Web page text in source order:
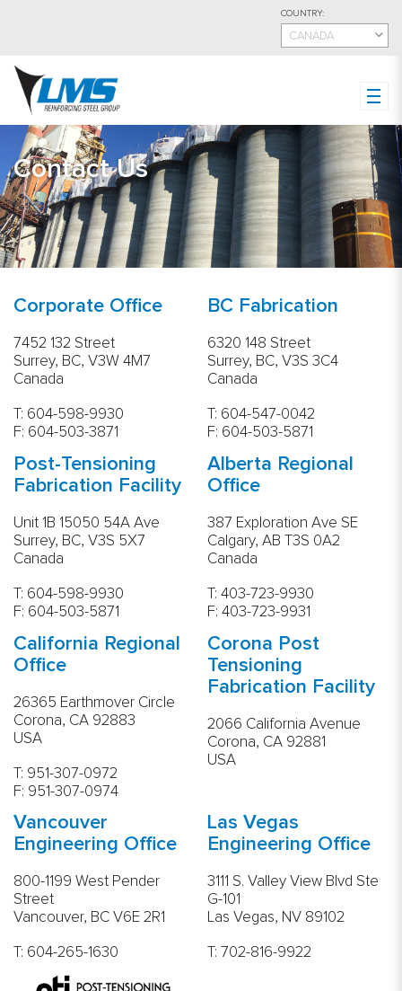
content
COUNTRY:
CANADA
Contact Us
Corporate Office
7452 132 Street
Surrey, BC, V3W 4M7
Canada
T: 604-598-9930
F: 604-503-3871
BC Fabrication
6320 148 Street
Surrey, BC, V3S 3C4
Canada
T: 604-547-0042
F: 604-503-5871
Post-Tensioning
Fabrication Facility
Unit 1B 15050 54A Ave
Surrey, BC, V3S 5X7
Canada
T: 604-598-9930
F: 604-503-5871
Alberta Regional
Office
387 Exploration Ave SE
Calgary, AB T3S 0A2
Canada
T: 403-723-9930
F: 403-723-9931
California Regional
Office
26365 Earthmover Circle
Corona, CA 92883
USA
T: 951-307-0972
F: 951-307-0974
Corona Post
Tensioning
Fabrication Facility
2066 California Avenue
Corona, CA 92881
USA
Vancouver
Engineering Office
800-1199 West Pender
Street
Vancouver, BC V6E 2R1
T: 604-265-1630
Las Vegas
Engineering Office
3111 S. Valley View Blvd Ste
G-101
Las Vegas, NV 89102
T: 702-816-9922